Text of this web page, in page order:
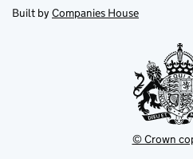
tab
in
new
Built by Companies House
© Crown